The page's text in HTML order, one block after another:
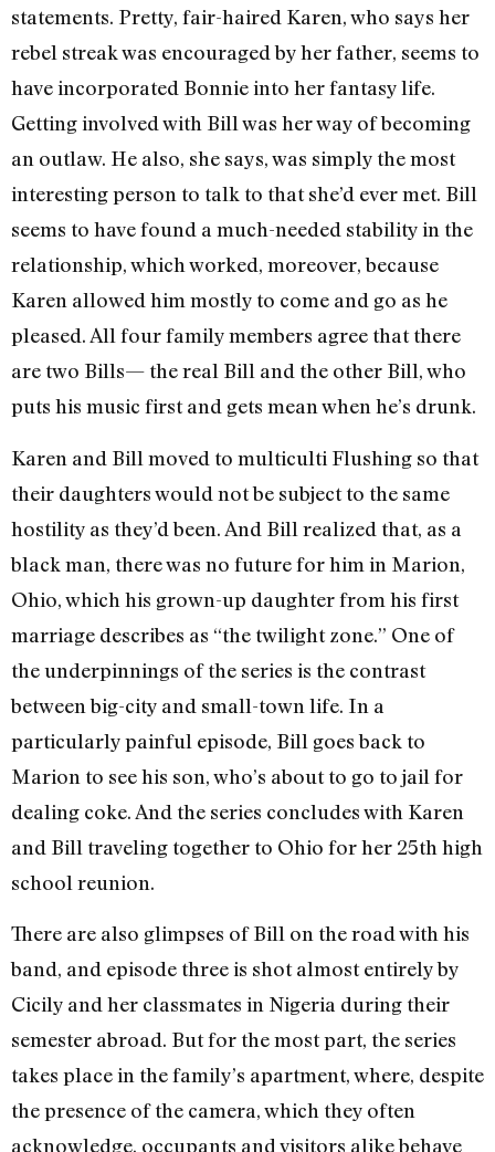
statements. Pretty, fair-haired Karen, who says her
rebel streak was encouraged by her father, seems to
have incorporated Bonnie into her fantasy life.
Getting involved with Bill was her way of becoming
an outlaw. He also, she says, was simply the most
interesting person to talk to that she’d ever met. Bill
seems to have found a much-needed stability in the
relationship, which worked, moreover, because
Karen allowed him mostly to come and go as he
pleased. All four family members agree that there
are two Bills— the real Bill and the other Bill, who
puts his music first and gets mean when he’s drunk.
Karen and Bill moved to multiculti Flushing so that
their daughters would not be subject to the same
hostility as they’d been. And Bill realized that, as a
black man, there was no future for him in Marion,
Ohio, which his grown-up daughter from his first
marriage describes as “the twilight zone.” One of
the underpinnings of the series is the contrast
between big-city and small-town life. In a
particularly painful episode, Bill goes back to
Marion to see his son, who’s about to go to jail for
dealing coke. And the series concludes with Karen
and Bill traveling together to Ohio for her 25th high
school reunion.
There are also glimpses of Bill on the road with his
band, and episode three is shot almost entirely by
Cicily and her classmates in Nigeria during their
semester abroad. But for the most part, the series
takes place in the family’s apartment, where, despite
the presence of the camera, which they often
acknowledge, occupants and visitors alike behave